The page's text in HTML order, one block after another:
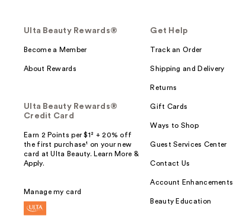
Ulta Beauty Rewards®
Become a Member
About Rewards
Ulta Beauty Rewards®
Credit Card
Earn 2 Points per $1² + 20% off
the first purchase¹ on your new
card at Ulta Beauty. Learn More &
Apply.
Manage my card
Get Help
Track an Order
Shipping and Delivery
Returns
Gift Cards
Ways to Shop
Guest Services Center
Contact Us
Account Enhancements
Beauty Education